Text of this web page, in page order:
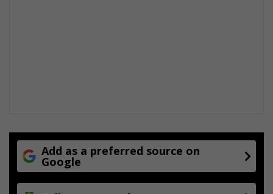
Add as a preferred source on
Google